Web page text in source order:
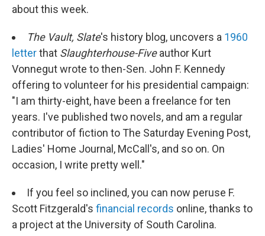
about this week.
The Vault, Slate's history blog, uncovers a 1960
letterthat Slaughterhouse-Fiveauthor Kurt
Vonnegut wrote to then-Sen. John F. Kennedy
offering to volunteer for his presidential campaign:
"I am thirty-eight, have been a freelance for ten
years. I've published two novels, and am a regular
contributor of fiction to The Saturday Evening Post,
Ladies' Home Journal, McCall's, and so on. On
occasion, I write pretty well."
If you feel so inclined, you can now peruse F.
Scott Fitzgerald's financial records online, thanks to
a project at the University of South Carolina.